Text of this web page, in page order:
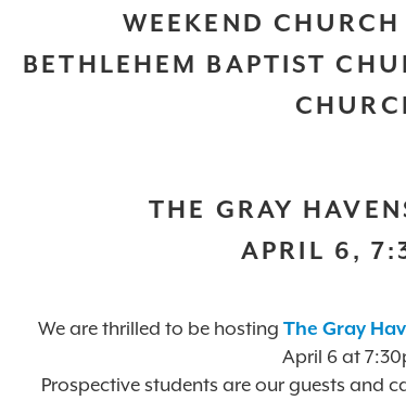
WEEKEND
BETHLEHEM BAPTIST
THE GRAY
APRIL 6,
We are thrilled to be hosting The Gray
April 6 at
Prospective students are our guests and